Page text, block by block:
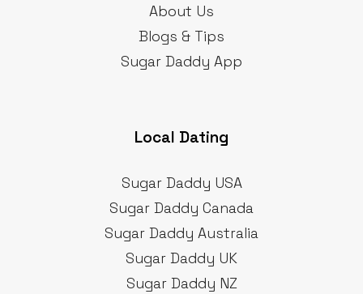
About Us
Blogs & Tips
Sugar Daddy App
Local Dating
Sugar Daddy USA
Sugar Daddy Canada
Sugar Daddy Australia
Sugar Daddy UK
Sugar Daddy NZ